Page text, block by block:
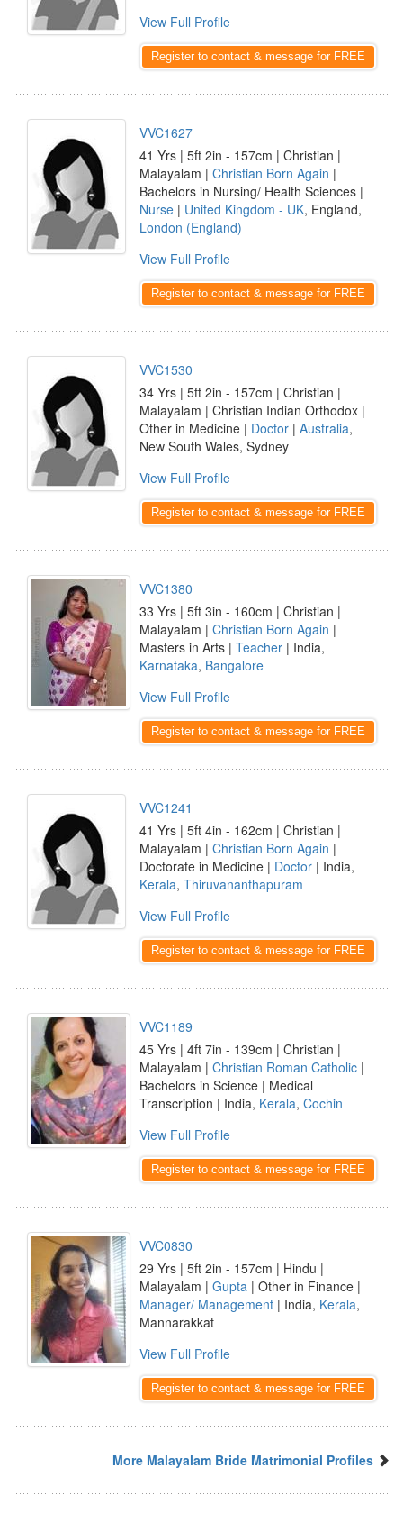
View Full Profile
Register to contact & message for FREE
VVC1627
41 Yrs | 5ft 2in - 157cm | Christian |
Malayalam | Christian Born Again |
Bachelors in Nursing/ Health Sciences |
Nurse | United Kingdom - UK, England,
London (England)
View Full Profile
Register to contact & message for FREE
VVC1530
34 Yrs | 5ft 2in - 157cm | Christian |
Malayalam | Christian Indian Orthodox |
Other in Medicine | Doctor | Australia,
New South Wales, Sydney
View Full Profile
Register to contact & message for FREE
VVC1380
33 Yrs | 5ft 3in - 160cm | Christian |
Malayalam | Christian Born Again |
Masters in Arts | Teacher | India,
Karnataka, Bangalore
View Full Profile
Register to contact & message for FREE
VVC1241
41 Yrs | 5ft 4in - 162cm | Christian |
Malayalam | Christian Born Again |
Doctorate in Medicine | Doctor | India,
Kerala, Thiruvananthapuram
View Full Profile
Register to contact & message for FREE
VVC1189
45 Yrs | 4ft 7in - 139cm | Christian |
Malayalam | Christian Roman Catholic |
Bachelors in Science | Medical
Transcription | India, Kerala, Cochin
View Full Profile
Register to contact & message for FREE
VVC0830
29 Yrs | 5ft 2in - 157cm | Hindu |
Malayalam | Gupta | Other in Finance |
Manager/ Management | India, Kerala,
Mannarakkat
View Full Profile
Register to contact & message for FREE
More Malayalam Bride Matrimonial Profiles